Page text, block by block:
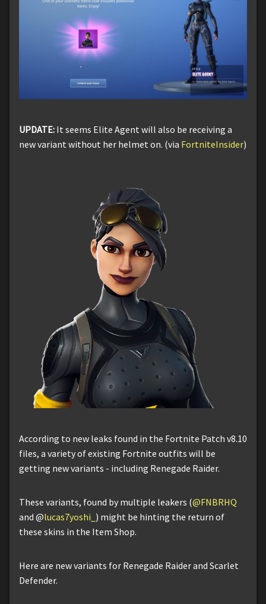
UPDATE: It seems Elite Agent will also be receiving a
new variant without her helmet on. (via FortniteInsider)
According to new leaks found in the Fortnite Patch v8.10
files, a variety of existing Fortnite outfits will be
getting new variants - including Renegade Raider.
These variants, found by multiple leakers (@FNBRHQ
and @lucas7yoshi_ ) might be hinting the return of
these skins in the Item Shop.
Here are new variants for Renegade Raider and Scarlet
Defender.